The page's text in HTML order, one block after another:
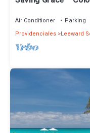
Air Conditioner Parking
Providenciales Leeward